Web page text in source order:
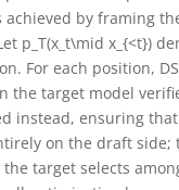
achieved by framing
p_T(x_t\mid x_{<t})
For each position,
the target model
instead, ensuring
on the draft
target selects